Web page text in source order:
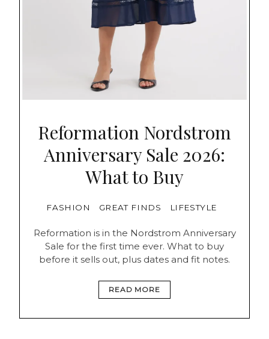
Reformation Nordstrom
Anniversary Sale 2026:
What to Buy
FASHION GREAT FINDS LIFESTYLE
Reformation is in the Nordstrom Anniversary
Sale for the first time ever. What to buy
before it sells out, plus dates and fit notes.
READ MORE